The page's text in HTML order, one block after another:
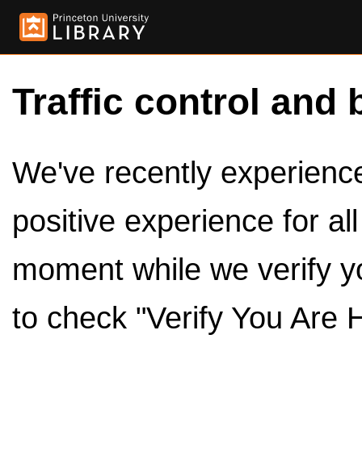
Traffic control and
We've recently
positive experience for
moment while we verify
to check "Verify You Are